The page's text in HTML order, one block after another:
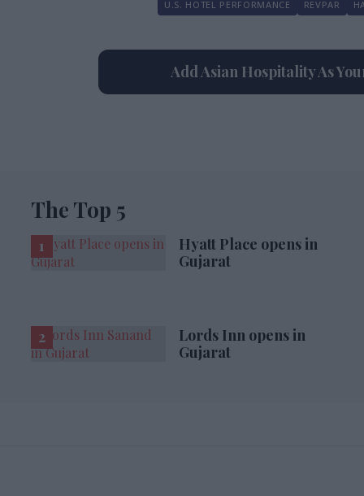
U.S. HOTEL PERFORMANCE
REVPAR
Add Asian Hospitality As
The Top 5
Hyatt Place opens in
Gujarat
Lords Inn opens in
Gujarat